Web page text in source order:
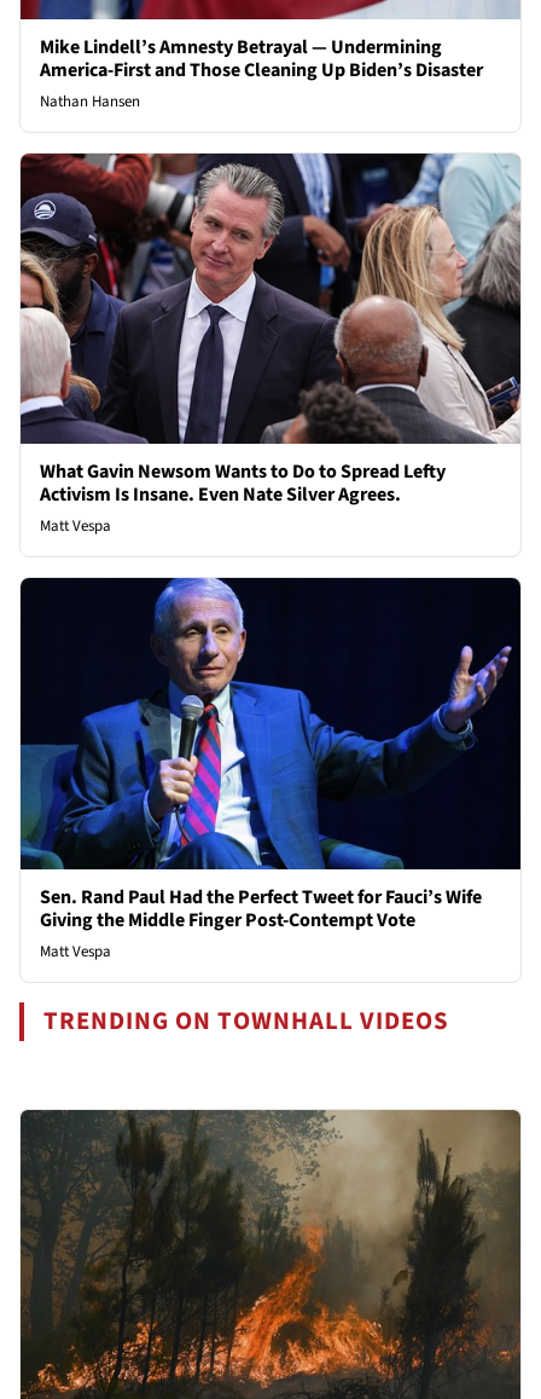
Mike Lindell’s Amnesty Betrayal — Undermining
America-First and Those Cleaning Up Biden’s Disaster
Nathan Hansen
What Gavin Newsom Wants to Do to Spread Lefty
Activism Is Insane. Even Nate Silver Agrees.
Matt Vespa
Sen. Rand Paul Had the Perfect Tweet for Fauci’s Wife
Giving the Middle Finger Post-Contempt Vote
Matt Vespa
TRENDING ON TOWNHALL VIDEOS